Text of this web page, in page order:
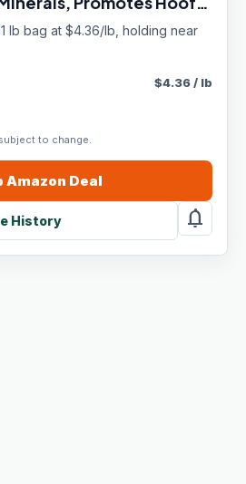
Cracked Hooves, 11 lb,
lb bag at $4.36/lb, holding near
to change.
$4.36/ lb
Amazon Deal
History notifications